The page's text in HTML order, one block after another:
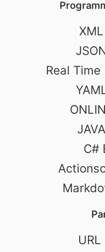
Real
C#